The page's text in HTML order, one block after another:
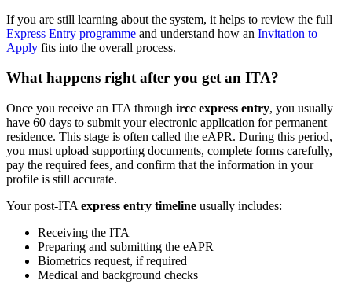
If you are still learning about the system, it helps to review the full
Express Entry programme and understand how an Invitation to
Apply fits into the overall process.
What happens right after you get an ITA?
Once you receive an ITA through ircc express entry, you usually
have 60 days to submit your electronic application for permanent
residence. This stage is often called the eAPR. During this period,
you must upload supporting documents, complete forms carefully,
pay the required fees, and confirm that the information in your
profile is still accurate.
Your post-ITA express entry timeline usually includes:
Receiving the ITA
Preparing and submitting the eAPR
Biometrics request, if required
Medical and background checks